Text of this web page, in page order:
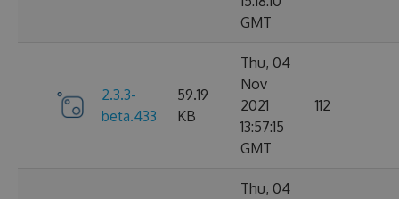
GMT
2.3.3-
beta.433
59.19
KB
Thu, 04
Nov
2021
13:57:15
GMT
112
Thu, 04